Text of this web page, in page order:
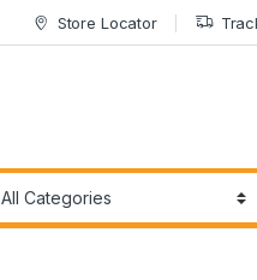
Store Locator